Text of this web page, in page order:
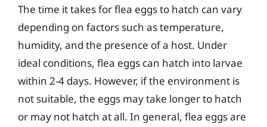
The time it takes for flea eggs to hatch can vary
depending on factors such as temperature,
humidity, and the presence of a host. Under
ideal conditions, flea eggs can hatch into larvae
within 2-4 days. However, if the environment is
not suitable, the eggs may take longer to hatch
or may not hatch at all. In general, flea eggs are